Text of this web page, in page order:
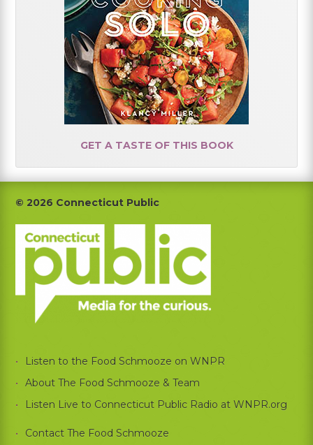
GET A TASTE OF THIS BOOK
Footer
© 2026 Connecticut Public
Listen to the Food Schmooze on WNPR
About The Food Schmooze & Team
Listen Live to Connecticut Public Radio at WNPR.org
Contact The Food Schmooze